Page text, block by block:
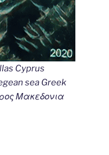
Cyprus
sea Greek
Μακεδονια